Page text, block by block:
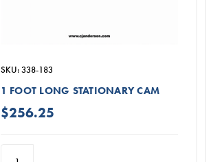
SKU: 338-183
1 FOOT LONG STATIONARY CAM
$256.25